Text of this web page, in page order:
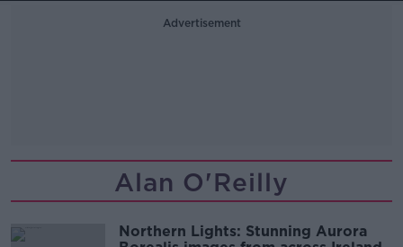
Advertisement
Alan O'Reilly
Northern Lights: Stunning Aurora